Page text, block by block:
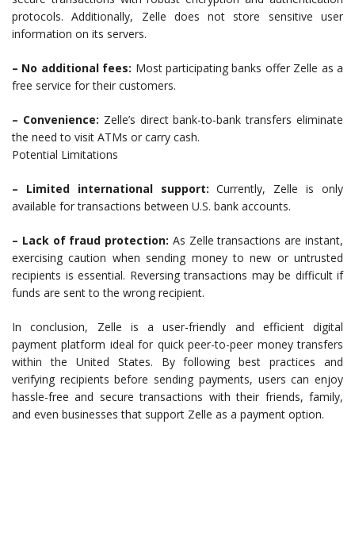
protocols. Additionally, Zelle does not store sensitive user
information on its servers.
– No additional fees: Most participating banks offer Zelle as a
free service for their customers.
– Convenience: Zelle’s direct bank-to-bank transfers eliminate
the need to visit ATMs or carry cash.
Potential Limitations
– Limited international support: Currently, Zelle is only
available for transactions between U.S. bank accounts.
– Lack of fraud protection: As Zelle transactions are instant,
exercising caution when sending money to new or untrusted
recipients is essential. Reversing transactions may be difficult if
funds are sent to the wrong recipient.
In conclusion, Zelle is a user-friendly and efficient digital
payment platform ideal for quick peer-to-peer money transfers
within the United States. By following best practices and
verifying recipients before sending payments, users can enjoy
hassle-free and secure transactions with their friends, family,
and even businesses that support Zelle as a payment option.